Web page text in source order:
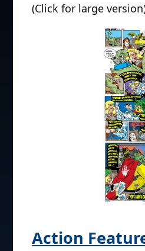
(Click for large
Action